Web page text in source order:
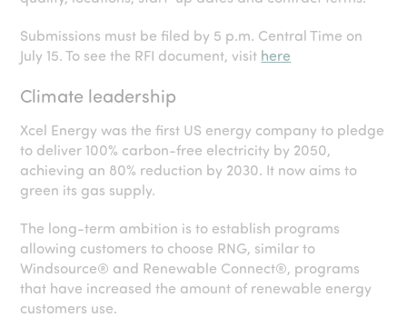
Submissions must be filed by 5 p.m. Central Time on
July 15. To see the RFI document, visit here
Climate leadership
Xcel Energy was the first US energy company to pledge
to deliver 100% carbon-free electricity by 2050,
achieving an 80% reduction by 2030. It now aims to
green its gas supply.
The long-term ambition is to establish programs
allowing customers to choose RNG, similar to
Windsource® and Renewable Connect®, programs
that have increased the amount of renewable energy
customers use.